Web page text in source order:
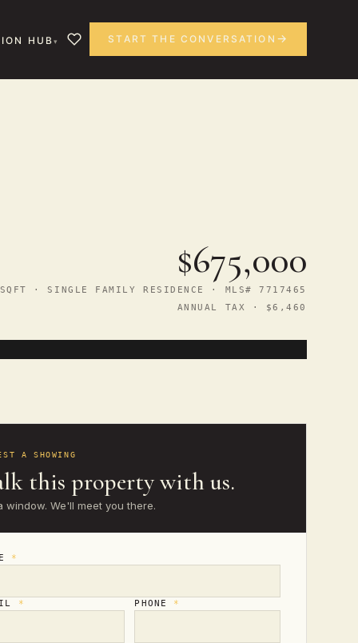
HUB START THE CONVERSATION
$675,000
· SINGLE FAMILY RESIDENCE · MLS# 7717465
ANNUAL TAX · $6,460
A SHOWING
this property with us.
window. We'll meet you there.
*
* PHONE *